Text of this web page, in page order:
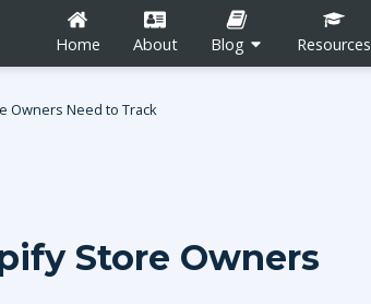
Home About Blog Resources
Career Development
Owners Need to Track
Store Owners